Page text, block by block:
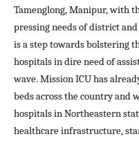
Tamenglong, Manipur, with
pressing needs of district
is a step towards bolstering
hospitals in dire need of
wave. Mission ICU has
beds across the country
hospitals in Northeastern
healthcare infrastructure,